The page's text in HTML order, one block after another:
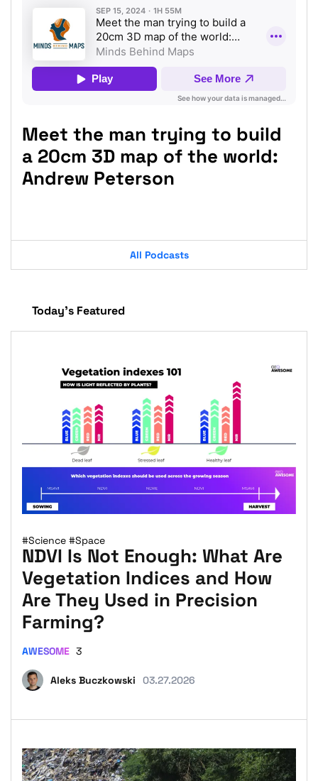
Meet the man trying to build
a 20cm 3D map of the world:
Andrew Peterson
All Podcasts
Today’s Featured
#Science #Space
NDVI Is Not Enough: What Are
Vegetation Indices and How
Are They Used in Precision
Farming?
Aleks Buczkowski 03.27.2026
AWESOME 3